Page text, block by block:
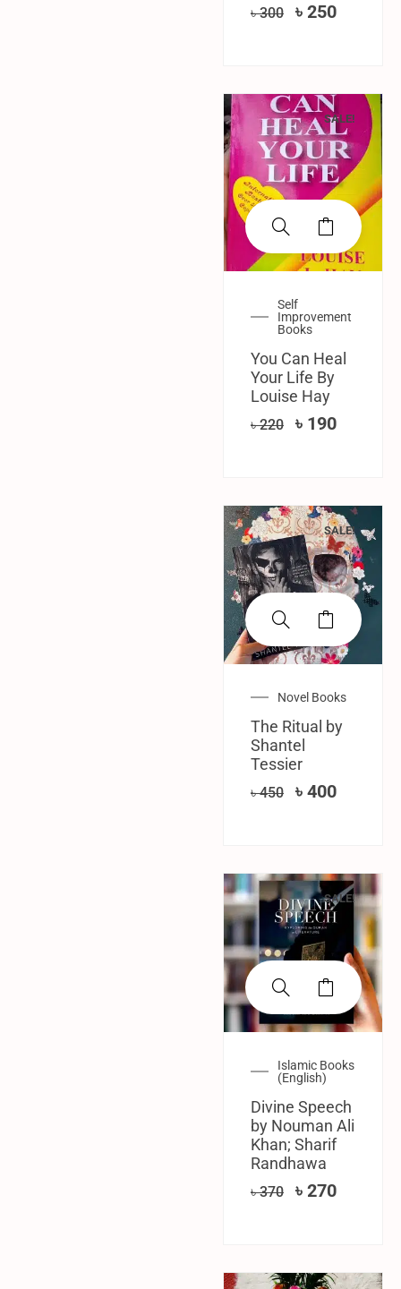
৳300 ৳ 250
SALE!
Self
Improvement
Books
You Can Heal
Your Life By
Louise Hay
৳220 ৳ 190
SALE!
Novel Books
The Ritual by
Shantel
Tessier
৳450 ৳ 400
SALE!
Islamic Books
(English)
Divine Speech
by Nouman Ali
Khan; Sharif
Randhawa
৳370 ৳ 270